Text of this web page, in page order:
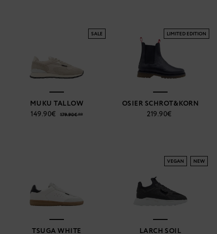
SALE
MUKU TALLOW
149.90€
179.90€ **
LIMITED EDITION
OSIER SCHROT&KORN
219.90€
TSUGA WHITE
VEGAN NEW
LARCH SOIL